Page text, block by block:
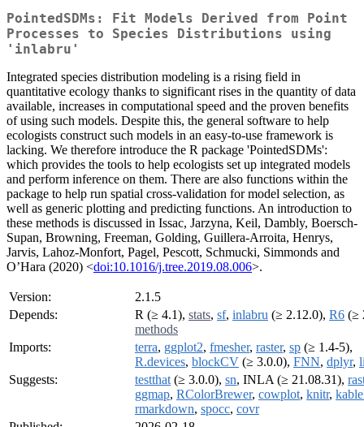
PointedSDMs: Fit Models Derived from Point
Processes to Species Distributions using
'inlabru'
Integrated species distribution modeling is a rising field in
quantitative ecology thanks to significant rises in the quantity of data
available, increases in computational speed and the proven benefits
of using such models. Despite this, the general software to help
ecologists construct such models in an easy-to-use framework is
lacking. We therefore introduce the R package 'PointedSDMs':
which provides the tools to help ecologists set up integrated models
and perform inference on them. There are also functions within the
package to help run spatial cross-validation for model selection, as
well as generic plotting and predicting functions. An introduction to
these methods is discussed in Issac, Jarzyna, Keil, Dambly, Boersch-
Supan, Browning, Freeman, Golding, Guillera-Arroita, Henrys,
Jarvis, Lahoz-Monfort, Pagel, Pescott, Schmucki, Simmonds and
O’Hara (2020) <doi:10.1016/j.tree.2019.08.006>.
Version:
2.1.5
Depends:
R (≥ 4.1), stats, sf, inlabru (≥ 2.12.0), R6 (≥
methods
Imports:
terra, ggplot2, fmesher, raster, sp (≥ 1.4-5),
R.devices, blockCV (≥ 3.0.0), FNN, dplyr,
Suggests:
testthat (≥ 3.0.0), sn, INLA (≥ 21.08.31),
ggmap, RColorBrewer, cowplot, knitr,
rmarkdown, spocc, covr